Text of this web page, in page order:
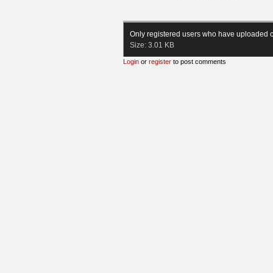
Only registered users who have uploaded
Size: 3.01 KB
Login or register to post comments